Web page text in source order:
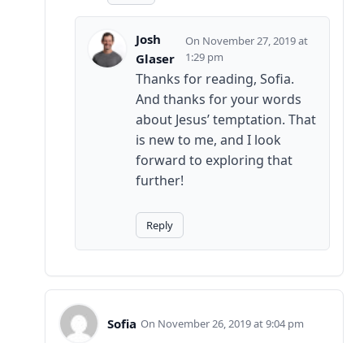
Josh
Glaser
November 27, 2019 at
1:29 pm
Thanks for reading, Sofia.
And thanks for your words
about Jesus’ temptation. That
is new to me, and I look
forward to exploring that
further!
Reply
Sofia November 26, 2019 at 9:04 pm